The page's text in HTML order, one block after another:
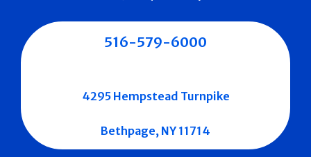
516-579-6000
4295 Hempstead Turnpike
Bethpage, NY 11714